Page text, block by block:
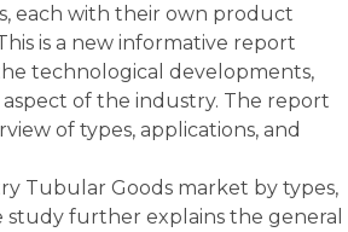
each with their own product
is a new informative report
technological developments,
of the industry. The report
of types, applications, and
Tubular Goods market by types,
study further explains the general